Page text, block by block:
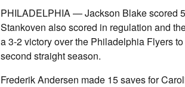
PHILADELPHIA — Jackson Blake scored
Stankoven also scored in regulation and
a 3-2 victory over the Philadelphia Flyers
second straight season.
Frederik Andersen made 15 saves for